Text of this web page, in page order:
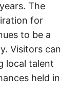
The
for
to be a
Visitors can
local talent
held in